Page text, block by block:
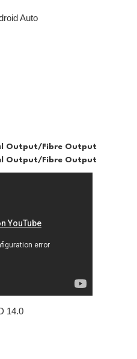
Auto
Output/Fibre Output
Output/Fibre Output
14.0